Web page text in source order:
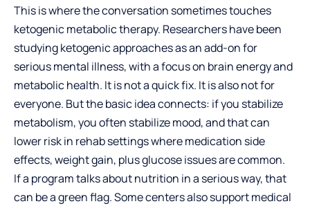
This is where the conversation sometimes touches
ketogenic metabolic therapy. Researchers have been
studying ketogenic approaches as an add-on for
serious mental illness, with a focus on brain energy and
metabolic health. It is not a quick fix. It is also not for
everyone. But the basic idea connects: if you stabilize
metabolism, you often stabilize mood, and that can
lower risk in rehab settings where medication side
effects, weight gain, plus glucose issues are common.
If a program talks about nutrition in a serious way, that
can be a green flag. Some centers also support medical